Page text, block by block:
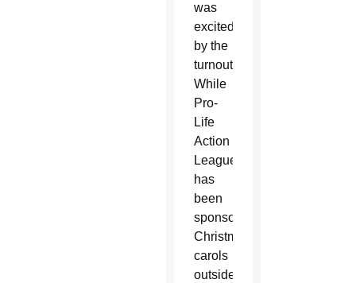
was
excited
by the
turnout.
While
Pro-
Life
Action
League
has
been
sponsoring
Christmas
carols
outside